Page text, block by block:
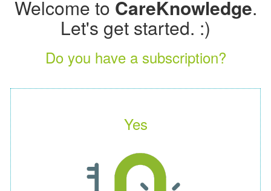
Welcome to CareKnowledge.
Let's get started. :)
Do you have a subscription?
Yes